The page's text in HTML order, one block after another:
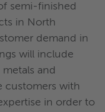
semi-finished
in North
demand in
will include
and
customers with
in order to